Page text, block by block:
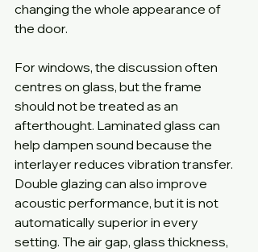
changing the whole appearance of
the door.
For windows, the discussion often
centres on glass, but the frame
should not be treated as an
afterthought. Laminated glass can
help dampen sound because the
interlayer reduces vibration transfer.
Double glazing can also improve
acoustic performance, but it is not
automatically superior in every
setting. The air gap, glass thickness,